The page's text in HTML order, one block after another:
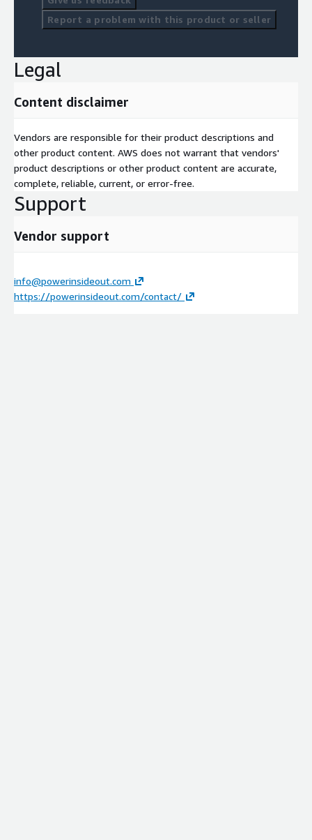
Report a problem with this product or seller
Legal
Content disclaimer
Vendors are responsible for their product descriptions and
other product content. AWS does not warrant that vendors'
product descriptions or other product content are accurate,
complete, reliable, current, or error-free.
Support
Vendor support
info@powerinsideout.com
https://powerinsideout.com/contact/